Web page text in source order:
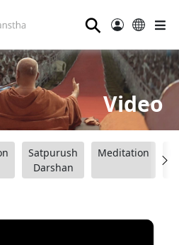
⚲
Video
Satpurush
Darshan
Meditation